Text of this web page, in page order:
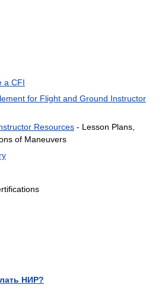
a CFI
for Flight and Ground Instructor
Resources - Lesson Plans,
of Maneuvers
НИР?